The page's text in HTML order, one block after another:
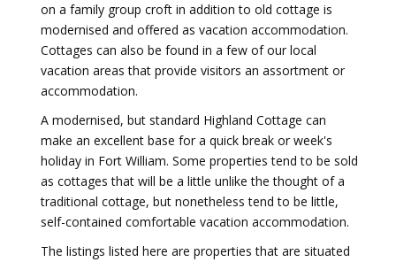
on a family group croft in addition to old cottage is
modernised and offered as vacation accommodation.
Cottages can also be found in a few of our local
vacation areas that provide visitors an assortment or
accommodation.
A modernised, but standard Highland Cottage can
make an excellent base for a quick break or week's
holiday in Fort William. Some properties tend to be sold
as cottages that will be a little unlike the thought of a
traditional cottage, but nonetheless tend to be little,
self-contained comfortable vacation accommodation.
The listings listed here are properties that are situated